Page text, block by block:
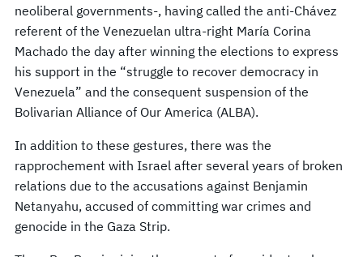
neoliberal governments-, having called the anti-Chávez
referent of the Venezuelan ultra-right María Corina
Machado the day after winning the elections to express
his support in the “struggle to recover democracy in
Venezuela” and the consequent suspension of the
Bolivarian Alliance of Our America (ALBA).
In addition to these gestures, there was the
rapprochement with Israel after several years of broken
relations due to the accusations against Benjamin
Netanyahu, accused of committing war crimes and
genocide in the Gaza Strip.